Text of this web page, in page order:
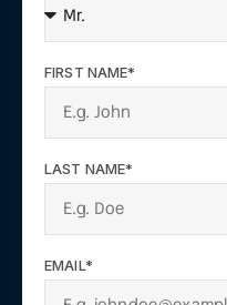
FIRST NAME*
LAST NAME*
EMAIL*